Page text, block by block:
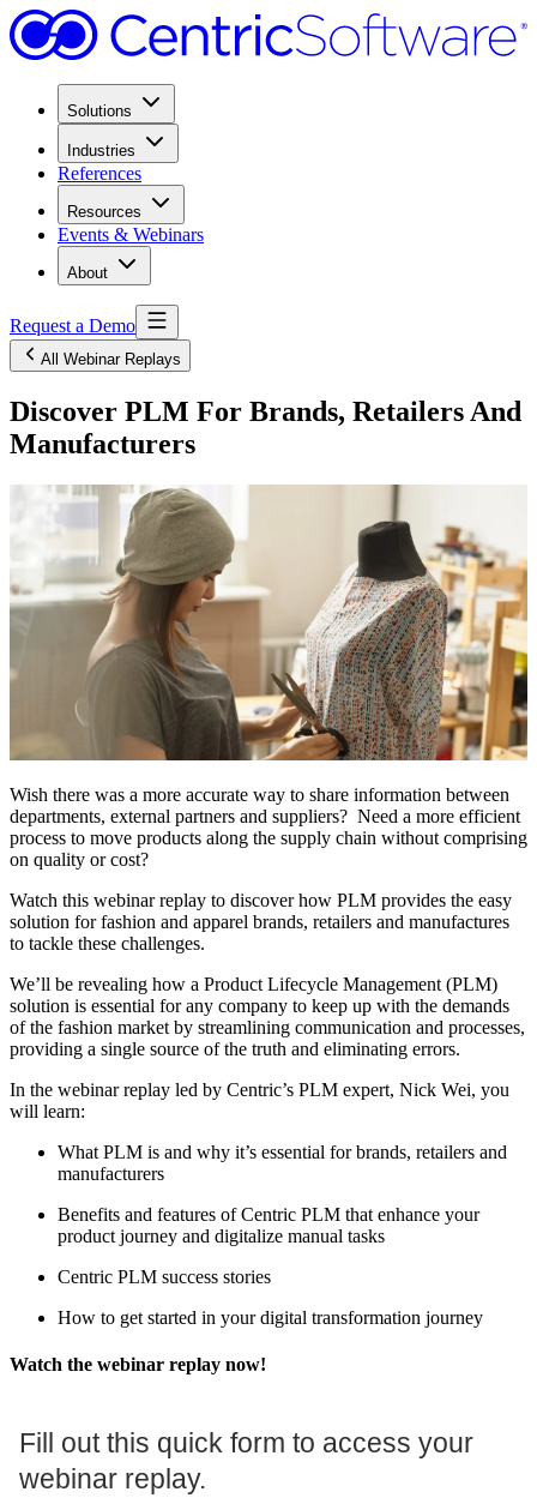
Solutions
Industries
References
Resources
Events & Webinars
About
Request a Demo
All Webinar Replays
Discover PLM For Brands, Retailers And
Manufacturers
Wish there was a more accurate way to share information between
departments, external partners and suppliers? Need a more efficient
process to move products along the supply chain without comprising
on quality or cost?
Watch this webinar replay to discover how PLM provides the easy
solution for fashion and apparel brands, retailers and manufactures
to tackle these challenges.
We’ll be revealing how a Product Lifecycle Management (PLM)
solution is essential for any company to keep up with the demands
of the fashion market by streamlining communication and processes,
providing a single source of the truth and eliminating errors.
In the webinar replay led by Centric’s PLM expert, Nick Wei, you
will learn:
What PLM is and why it’s essential for brands, retailers and
manufacturers
Benefits and features of Centric PLM that enhance your
product journey and digitalize manual tasks
Centric PLM success stories
How to get started in your digital transformation journey
Watch the webinar replay now!